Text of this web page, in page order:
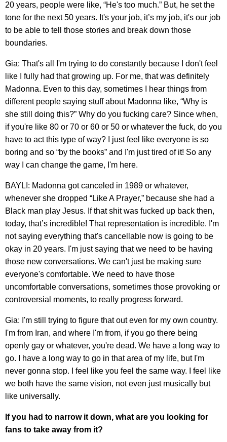
20 years, people were like, “He's too much.” But, he set the
tone for the next 50 years. It's your job, it’s my job, it's our job
to be able to tell those stories and break down those
boundaries.
Gia: That's all I'm trying to do constantly because I don't feel
like I fully had that growing up. For me, that was definitely
Madonna. Even to this day, sometimes I hear things from
different people saying stuff about Madonna like, “Why is
she still doing this?” Why do you fucking care? Since when,
if you're like 80 or 70 or 60 or 50 or whatever the fuck, do you
have to act this type of way? I just feel like everyone is so
boring and so “by the books” and I'm just tired of it! So any
way I can change the game, I'm here.
BAYLI: Madonna got canceled in 1989 or whatever,
whenever she dropped “Like A Prayer,” because she had a
Black man play Jesus. If that shit was fucked up back then,
today, that’s incredible! That representation is incredible. I'm
not saying everything that's cancellable now is going to be
okay in 20 years. I'm just saying that we need to be having
those new conversations. We can't just be making sure
everyone's comfortable. We need to have those
uncomfortable conversations, sometimes those provoking or
controversial moments, to really progress forward.
Gia: I'm still trying to figure that out even for my own country.
I'm from Iran, and where I'm from, if you go there being
openly gay or whatever, you're dead. We have a long way to
go. I have a long way to go in that area of my life, but I'm
never gonna stop. I feel like you feel the same way. I feel like
we both have the same vision, not even just musically but
like universally.
If you had to narrow it down, what are you looking for
fans to take away from it?